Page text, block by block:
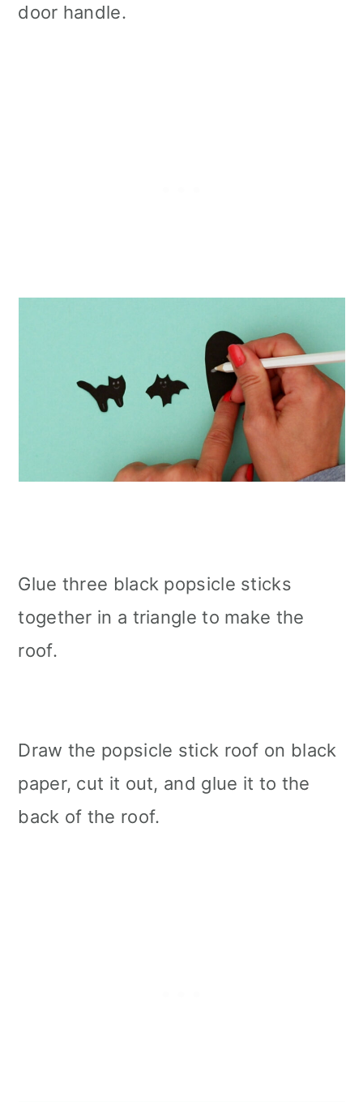
door handle.
Glue three black popsicle sticks
together in a triangle to make the
roof.
Draw the popsicle stick roof on black
paper, cut it out, and glue it to the
back of the roof.